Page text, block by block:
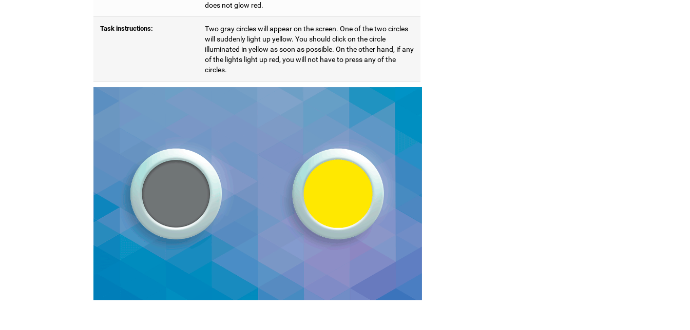
does not glow red.
Task instructions:
Two gray circles will appear on the screen. One of the two circles
will suddenly light up yellow. You should click on the circle
illuminated in yellow as soon as possible. On the other hand, if any
of the lights light up red, you will not have to press any of the
circles.